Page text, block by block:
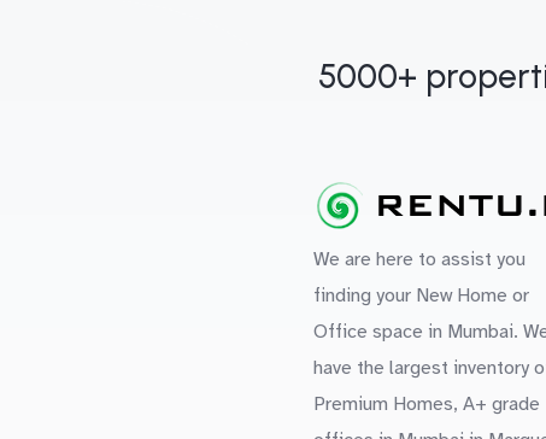
5000+
We are here to assist you
finding your New Home or
Office space in Mumbai.
have the largest inventory
Premium Homes, A+ grade